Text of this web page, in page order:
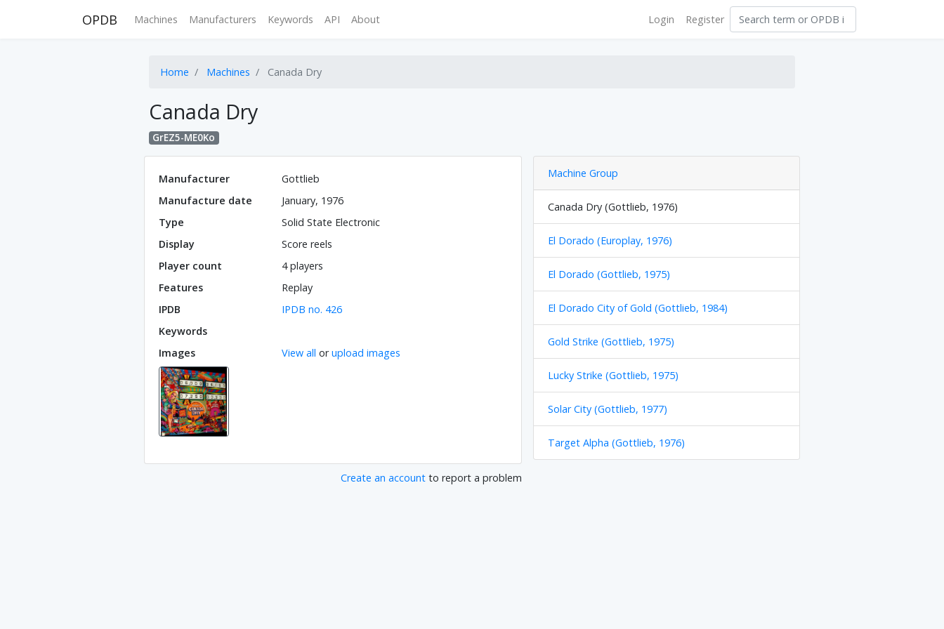
OPDB Machines Manufacturers Keywords API About Login Register
Home Machines Canada Dry
Canada Dry
GrEZ5-ME0Ko
Manufacturer
Gottlieb
Manufacture date
January, 1976
Type
Solid State Electronic
Display
Score reels
Player count
4 players
Features
Replay
IPDB
IPDB no. 426
Keywords
Images
View all orupload images
Create an account to report a problem
Machine Group
Canada Dry (Gottlieb, 1976)
El Dorado (Europlay, 1976)
El Dorado (Gottlieb, 1975)
El Dorado City of Gold (Gottlieb, 1984)
Gold Strike (Gottlieb, 1975)
Lucky Strike (Gottlieb, 1975)
Solar City (Gottlieb, 1977)
Target Alpha (Gottlieb, 1976)